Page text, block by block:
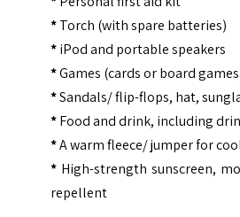
*Torch (with spare batteries)
*iPod and portable speakers
*Games (cards or board
*Sandals/ flip-flops, hat,
*Food and drink, including
*A warm fleece/ jumper for
* High-strength sunscreen,
repellent